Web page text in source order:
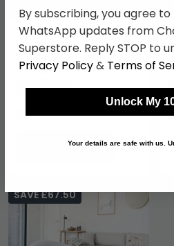
Cefena Armchair - White
and Black Fabric with
Straight Arms
£653.59£859.99
Save: 24%
In Stock
SAVE £67.50
By subscribing, you agree to
WhatsApp updates from
Superstore. Reply STOP to
Privacy Policy& Terms of
Unlock My
Your details are safe with us.